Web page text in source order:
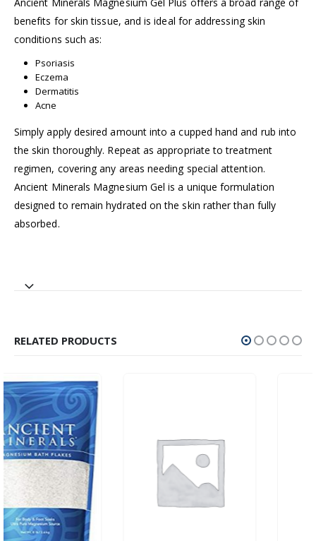
benefits for skin tissue, and is ideal for addressing skin
conditions such as:
Psoriasis
Eczema
Dermatitis
Acne
Simply apply desired amount into a cupped hand and rub into
the skin thoroughly. Repeat as appropriate to treatment
regimen, covering any areas needing special attention.
Ancient Minerals Magnesium Gel is a unique formulation
designed to remain hydrated on the skin rather than fully
absorbed.
RELATED PRODUCTS